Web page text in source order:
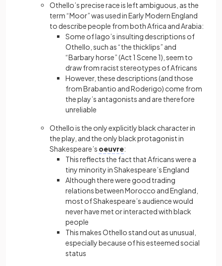
Othello’s precise race is left ambiguous, as the
term “Moor” was used in Early Modern England
to describe people from both Africa and Arabia:
Some of Iago’s insulting descriptions of
Othello, such as “the thicklips” and
“Barbary horse” (Act 1 Scene 1), seem to
draw from racist stereotypes of Africans
However, these descriptions (and those
from Brabantio and Roderigo) come from
the play’s antagonists and are therefore
unreliable
Othello is the only explicitly black character in
the play, and the only black protagonist in
Shakespeare’s oeuvre:
This reflects the fact that Africans were a
tiny minority in Shakespeare’s England
Although there were good trading
relations between Morocco and England,
most of Shakespeare’s audience would
never have met or interacted with black
people
This makes Othello stand out as unusual,
especially because of his esteemed social
status